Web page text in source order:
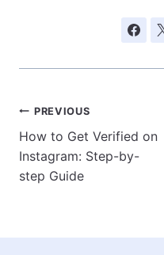
Post
navigation
PREVIOUS
How to Get Verified on
Instagram: Step-by-
step Guide